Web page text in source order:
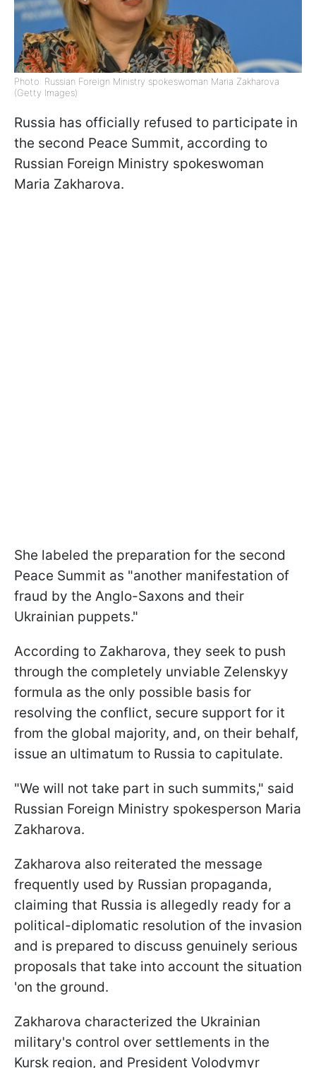
Photo: Russian Foreign Ministry spokeswoman Maria Zakharova
(Getty Images)
Russia has officially refused to participate in
the second Peace Summit, according to
Russian Foreign Ministry spokeswoman
Maria Zakharova.
She labeled the preparation for the second
Peace Summit as "another manifestation of
fraud by the Anglo-Saxons and their
Ukrainian puppets."
According to Zakharova, they seek to push
through the completely unviable Zelenskyy
formula as the only possible basis for
resolving the conflict, secure support for it
from the global majority, and, on their behalf,
issue an ultimatum to Russia to capitulate.
"We will not take part in such summits," said
Russian Foreign Ministry spokesperson Maria
Zakharova.
Zakharova also reiterated the message
frequently used by Russian propaganda,
claiming that Russia is allegedly ready for a
political-diplomatic resolution of the invasion
and is prepared to discuss genuinely serious
proposals that take into account the situation
'on the ground.
Zakharova characterized the Ukrainian
military's control over settlements in the
Kursk region, and President Volodymyr